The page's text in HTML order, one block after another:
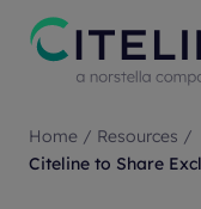
Home / Resources /